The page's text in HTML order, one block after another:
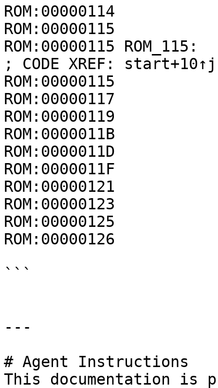
ROM:00000114
ROM:00000115
ROM:00000115 ROM_115:
; CODE XREF: start+10↑j
ROM:00000115
ROM:00000117
ROM:00000119
ROM:0000011B
ROM:0000011D
ROM:0000011F
ROM:00000121
ROM:00000123
ROM:00000125
ROM:00000126
```
---
# Agent Instructions
This documentation is